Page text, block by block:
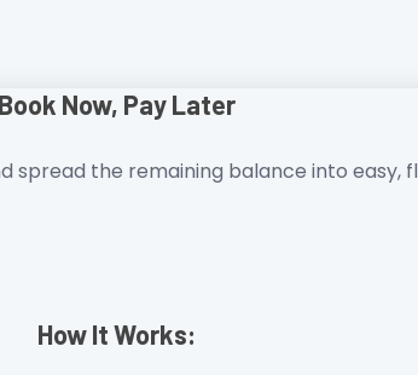
Book Now, Pay Later
spread the remaining balance into easy,
How It Works: